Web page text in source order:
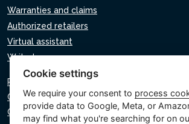
Warranties and claims
Authorized retailers
Virtual assistant
Write to us
Privacy policy
Cookie policy
Cookie settings
Cookie settings
We require your consent to process
provide data to Google, Meta, or
may find what you're searching for on